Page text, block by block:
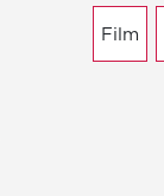
Film